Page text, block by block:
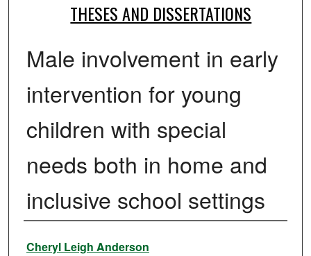
THESES AND DISSERTATIONS
Male involvement in early
intervention for young
children with special
needs both in home and
inclusive school settings
Author
Cheryl Leigh Anderson